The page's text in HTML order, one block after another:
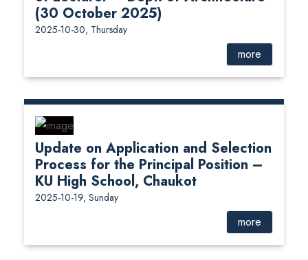
(30 October 2025)
2025-10-30, Thursday
more
Update on Application and Selection
Process for the Principal Position –
KU High School, Chaukot
2025-10-19, Sunday
more